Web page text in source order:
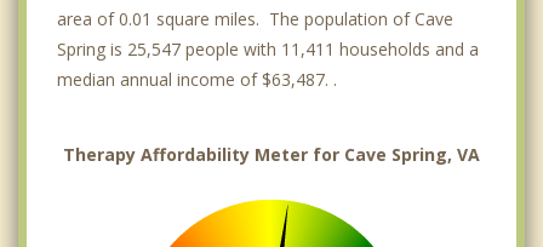
area of 0.01 square miles. The population of Cave
Spring is 25,547 people with 11,411 households and a
median annual income of $63,487. .
Therapy Affordability Meter for Cave Spring, VA